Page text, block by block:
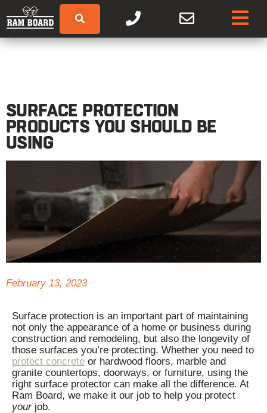
SURFACE PROTECTION
PRODUCTS YOU SHOULD BE
USING
February 13, 2023
Surface protection is an important part of maintaining
not only the appearance of a home or business during
construction and remodeling, but also the longevity of
those surfaces you’re protecting. Whether you need to
protect concrete or hardwood floors, marble and
granite countertops, doorways, or furniture, using the
right surface protector can make all the difference. At
Ram Board, we make it our job to help you protect
yourjob.